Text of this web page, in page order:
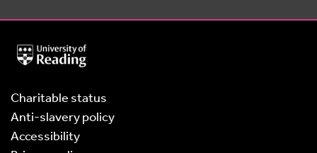
University
of
Charitable status
Anti-slavery policy
Accessibility